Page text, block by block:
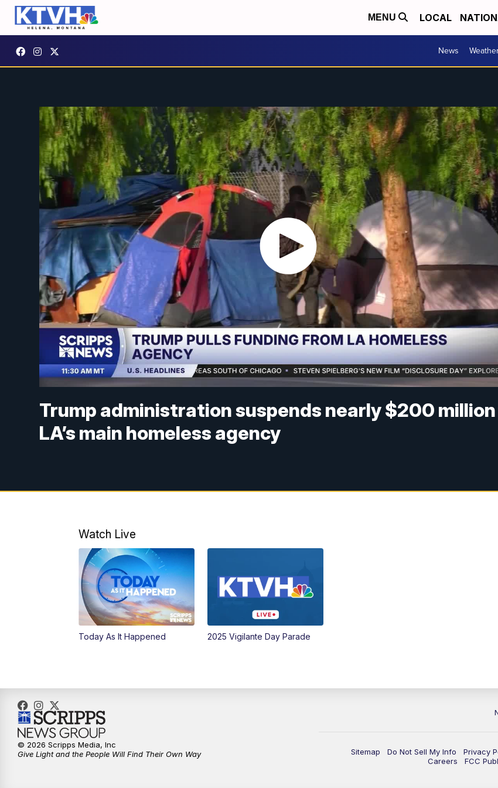
MENU LOCAL
News
Trump administration suspends nearly $200
LA’s main homeless agency
Watch Live
Today As It Happened 2025 Vigilante Day Parade
Sitemap Do Not Sell My Info Privacy
Careers
FCC
© 2026 Scripps Media, Inc
Give Light and the People Will Find Their Own Way